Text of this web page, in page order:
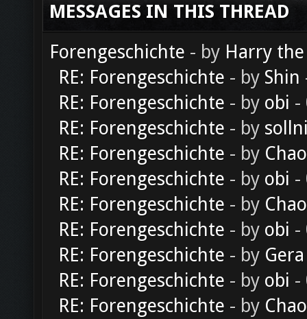
MESSAGES IN THIS THREAD
Forengeschichte - by Harry
RE: Forengeschichte - by Shin
RE: Forengeschichte - by obi -
RE: Forengeschichte - by
RE: Forengeschichte - by
RE: Forengeschichte - by obi -
RE: Forengeschichte - by
RE: Forengeschichte - by obi -
RE: Forengeschichte - by Gera
RE: Forengeschichte - by obi -
RE: Forengeschichte - by